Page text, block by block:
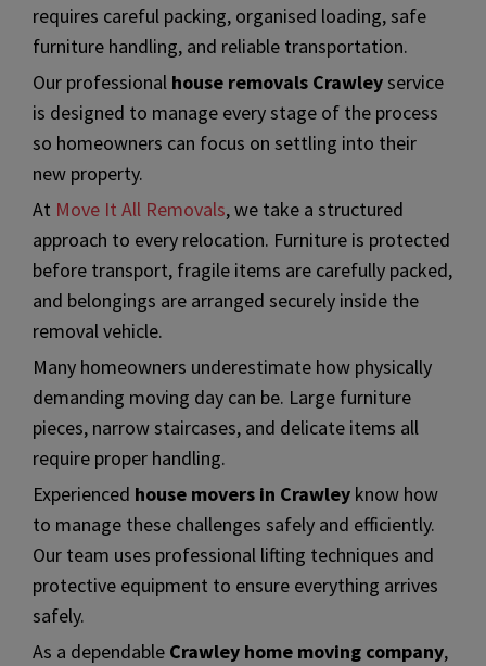
requires careful packing, organised loading, safe
furniture handling, and reliable transportation.
Our professional house removals Crawleyservice
is designed to manage every stage of the process
so homeowners can focus on settling into their
new property.
At Move It All Removals, we take a structured
approach to every relocation. Furniture is protected
before transport, fragile items are carefully packed,
and belongings are arranged securely inside the
removal vehicle.
Many homeowners underestimate how physically
demanding moving day can be. Large furniture
pieces, narrow staircases, and delicate items all
require proper handling.
Experienced house movers in Crawley know how
to manage these challenges safely and efficiently.
Our team uses professional lifting techniques and
protective equipment to ensure everything arrives
safely.
As a dependable Crawley home moving company,